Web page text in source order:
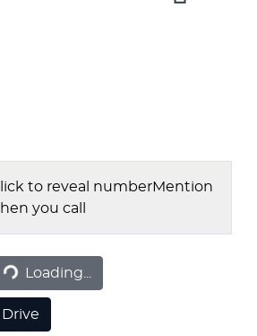
to reveal numberMention
you call
Loading...
Drive